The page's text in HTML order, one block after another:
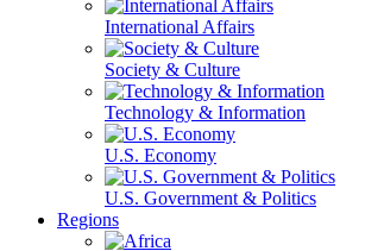
International Affairs
Society & Culture
Technology & Information
U.S. Economy
U.S. Government & Politics
Regions